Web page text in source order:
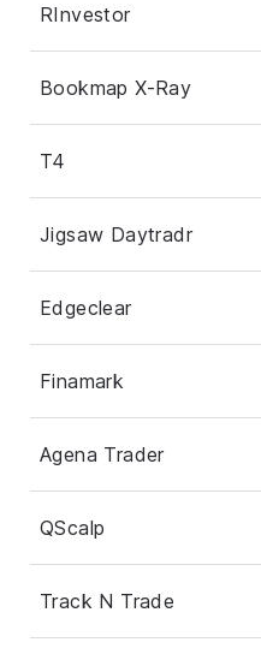
RInvestor
Bookmap X-Ray
T4
Jigsaw Daytradr
Edgeclear
Finamark
Agena Trader
QScalp
Track N Trade